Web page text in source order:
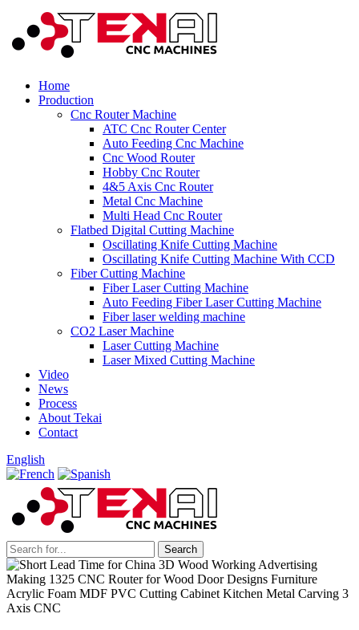
Home
Production
Cnc Router Machine
ATC Cnc Router Center
Auto Feeding Cnc Machine
Cnc Wood Router
Hobby Cnc Router
4&5 Axis Cnc Router
Metal Cnc Machine
Multi Head Cnc Router
Flatbed Digital Cutting Machine
Oscillating Knife Cutting Machine
Oscillating Knife Cutting Machine With CCD
Fiber Cutting Machine
Fiber Laser Cutting Machine
Auto Feeding Fiber Laser Cutting Machine
Fiber laser welding machine
CO2 Laser Machine
Laser Cutting Machine
Laser Mixed Cutting Machine
Video
News
Process
About Tekai
Contact
English